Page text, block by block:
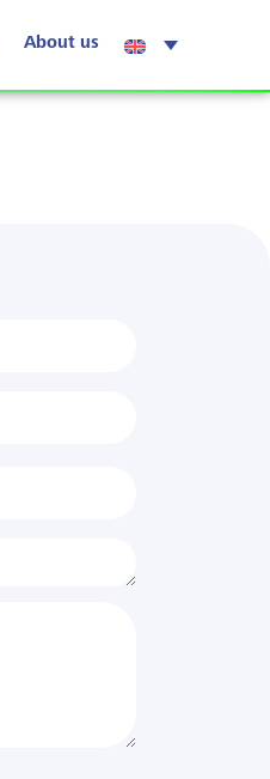
About us